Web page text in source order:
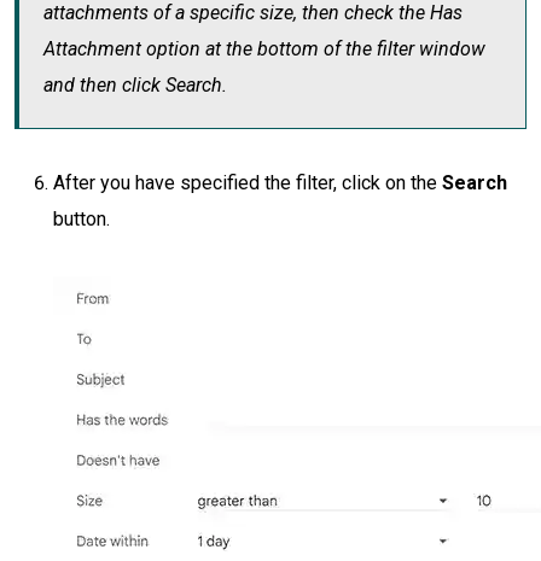
attachments of a specific size, then check the Has
Attachment option at the bottom of the filter window
and then click Search.
After you have specified the filter, click on the Search
button.